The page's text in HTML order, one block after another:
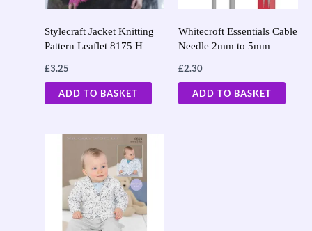
Stylecraft Jacket Knitting
Pattern Leaflet 8175 H
£3.25
ADD TO BASKET
Whitecroft Essentials Cable
Needle 2mm to 5mm
£2.30
ADD TO BASKET